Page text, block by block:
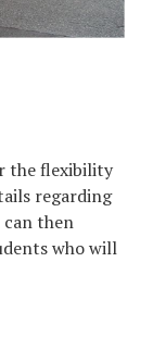
the flexibility
regarding
then
who will